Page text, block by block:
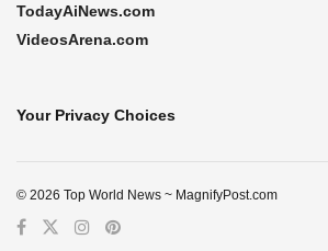
TodayAiNews.com
VideosArena.com
Your Privacy Choices
© 2026 Top World News ~ MagnifyPost.com